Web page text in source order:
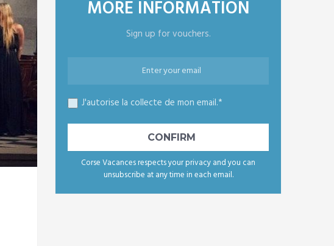
MORE INFORMATION
Sign up for vouchers.
J'autorise la collecte de mon email.*
Corse Vacances respects your privacy and you can
unsubscribe at any time in each email.